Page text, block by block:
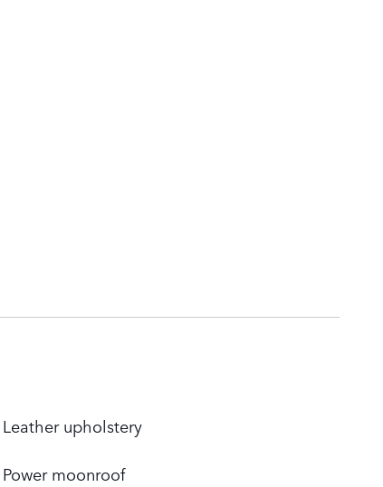
Leather upholstery
Power moonroof